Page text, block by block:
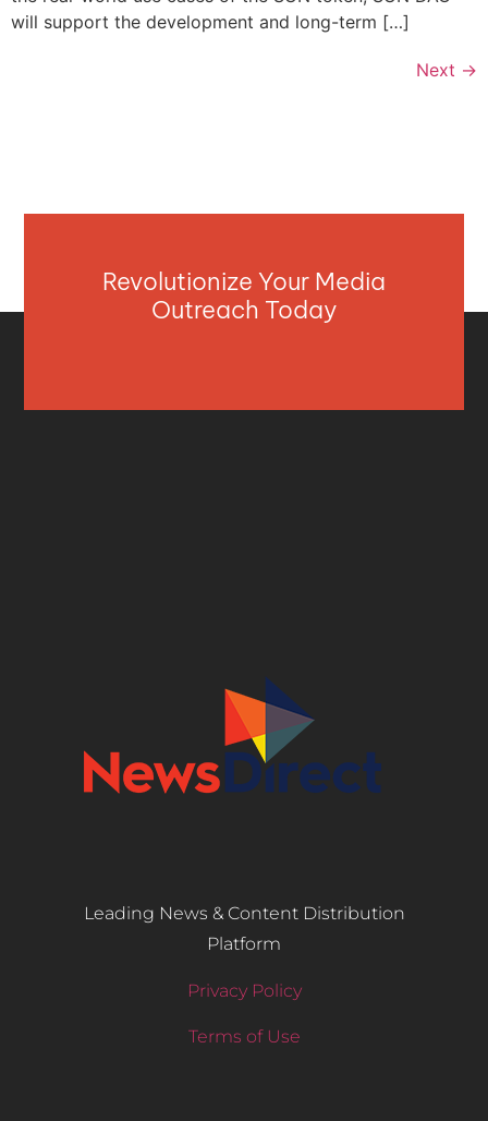
will support the development and long-term […]
Next →
Revolutionize Your Media
Outreach Today
Leading News & Content Distribution
Platform
Privacy Policy
Terms of Use